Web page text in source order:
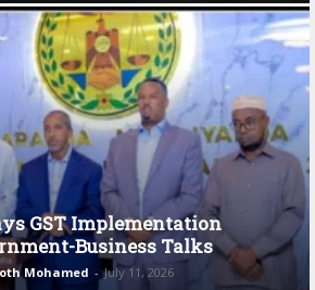
GST Implementation
Business Talks
Mohamed - July 11, 2026